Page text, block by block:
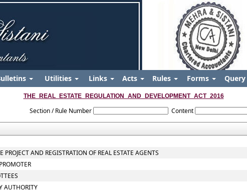
Utilities Links Acts Rules Forms Query
THE_REAL_ESTATE_REGULATION_AND_DEVELOPMENT_ACT_2016
Section / Rule Number Content
PROJECT AND REGISTRATION OF REAL ESTATE AGENTS
AUTHORITY